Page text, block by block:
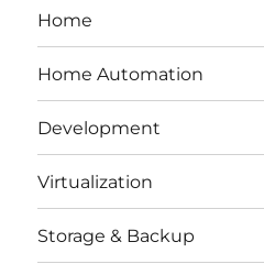
Home
Home Automation
Development
Virtualization
Storage & Backup